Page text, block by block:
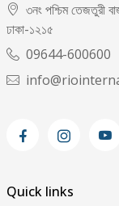
৩নং পশ্চিম তেজতুরী
ঢাকা-১২১৫
09644-600600
Quick links